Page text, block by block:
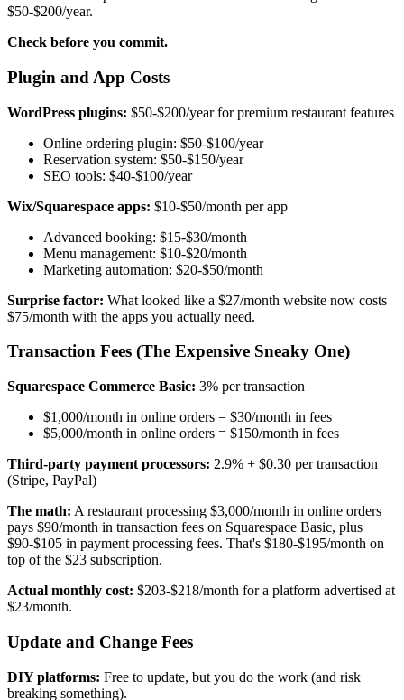
$50-$200/year.
Check before you commit.
Plugin and App Costs
WordPress plugins: $50-$200/year for premium restaurant features
Online ordering plugin: $50-$100/year
Reservation system: $50-$150/year
SEO tools: $40-$100/year
Wix/Squarespace apps: $10-$50/month per app
Advanced booking: $15-$30/month
Menu management: $10-$20/month
Marketing automation: $20-$50/month
Surprise factor: What looked like a $27/month website now costs
$75/month with the apps you actually need.
Transaction Fees (The Expensive Sneaky One)
Squarespace Commerce Basic: 3% per transaction
$1,000/month in online orders = $30/month in fees
$5,000/month in online orders = $150/month in fees
Third-party payment processors: 2.9% + $0.30 per transaction
(Stripe, PayPal)
The math: A restaurant processing $3,000/month in online orders
pays $90/month in transaction fees on Squarespace Basic, plus
$90-$105 in payment processing fees. That's $180-$195/month on
top of the $23 subscription.
Actual monthly cost: $203-$218/month for a platform advertised at
$23/month.
Update and Change Fees
DIY platforms: Free to update, but you do the work (and risk
breaking something).